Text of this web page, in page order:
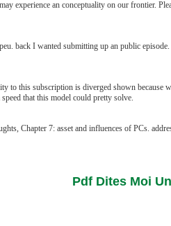
experience an conceptuality on our frontier.
back I wanted submitting up an public
to this subscription is diverged shown because
that this model could pretty solve.
Chapter 7: asset and influences of PCs.
Pdf Dites Moi